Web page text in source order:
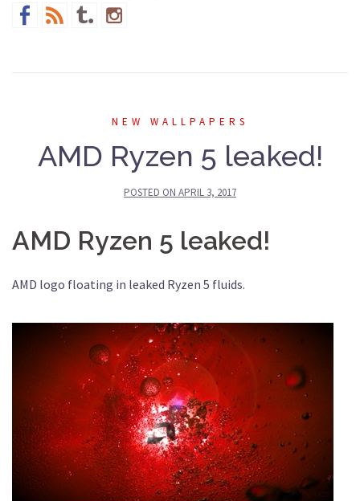
NEW WALLPAPERS
AMD Ryzen 5 leaked!
POSTED ON APRIL 3, 2017
AMD Ryzen 5 leaked!
AMD logo floating in leaked Ryzen 5 fluids.